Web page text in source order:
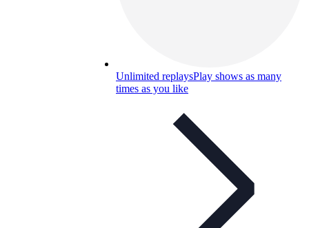
Unlimited replaysPlay shows as many
times as you like